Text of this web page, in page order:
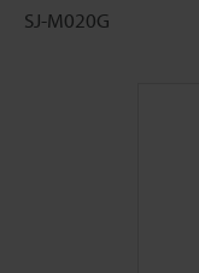
SJ-M020G